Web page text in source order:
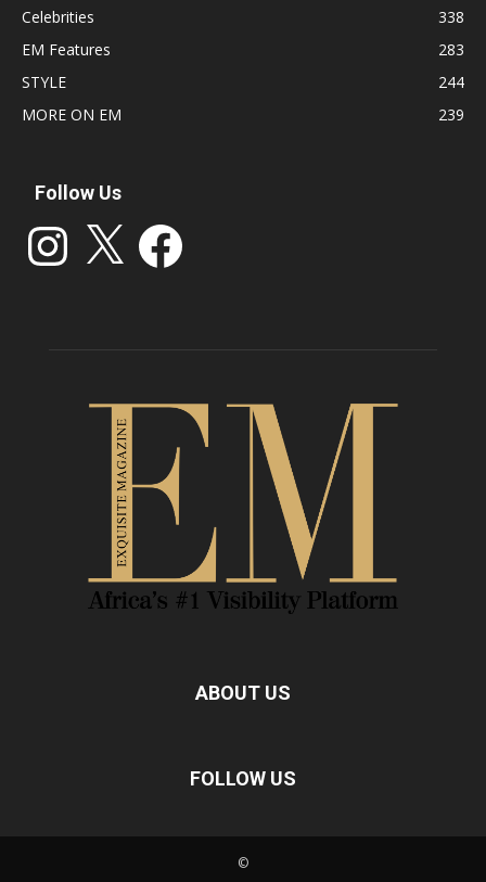
Celebrities
338
EM Features
283
STYLE
244
MORE ON EM
239
Follow Us
Instagram Facebook
ABOUT US
FOLLOW US
©